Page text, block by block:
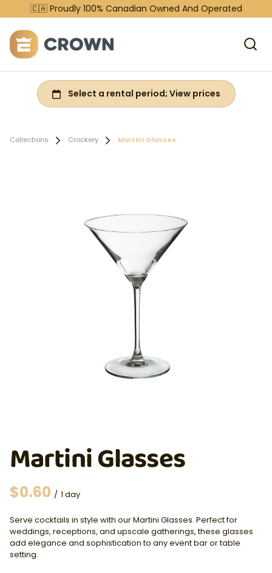
🇨🇦 Proudly 100% Canadian Owned And Operated
Collections Crockery Martini Glasses
Martini Glasses
/
Serve cocktails in style with our Martini Glasses. Perfect for
weddings, receptions, and upscale gatherings, these glasses
add elegance and sophistication to any event bar or table
setting.